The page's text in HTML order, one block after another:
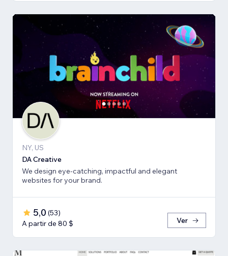
NY, US
DA Creative
We design eye-catching, impactful and elegant
websites for your brand.
5,0 (53)
A partir de 80 $
Ver